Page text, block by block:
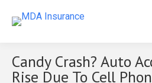
Candy Crash? Auto
Rise Due To Cell